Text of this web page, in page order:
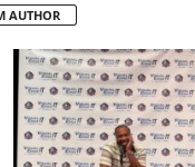
AUTHOR